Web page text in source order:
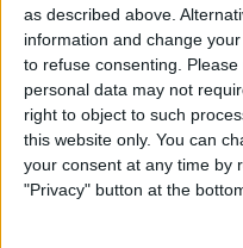
as described above.
information and change
to refuse consenting.
personal data may not
right to object to such
this website only. You can
your consent at any time by
"Privacy" button at the
How
By
How